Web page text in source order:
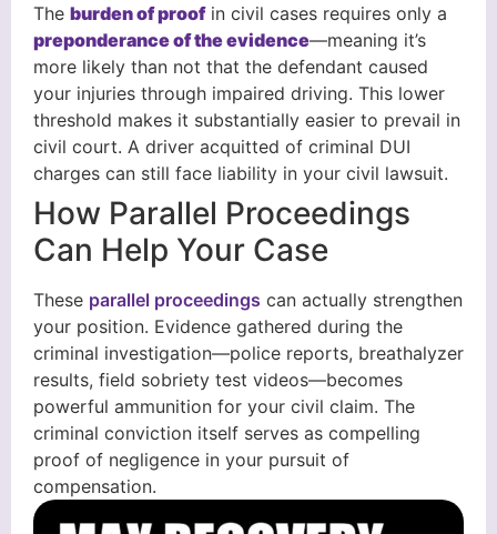
The burden of proofin civil cases requires only a
preponderance of the evidence—meaning it’s
more likely than not that the defendant caused
your injuries through impaired driving. This lower
threshold makes it substantially easier to prevail in
civil court. A driver acquitted of criminal DUI
charges can still face liability in your civil lawsuit.
How Parallel Proceedings
Can Help Your Case
These parallel proceedings can actually strengthen
your position. Evidence gathered during the
criminal investigation—police reports, breathalyzer
results, field sobriety test videos—becomes
powerful ammunition for your civil claim. The
criminal conviction itself serves as compelling
proof of negligence in your pursuit of
compensation.